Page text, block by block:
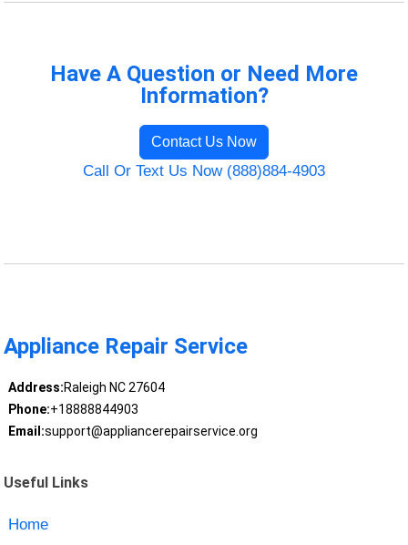
Have A Question or Need More
Information?
Contact Us Now
Call Or Text Us Now (888)884-4903
Appliance Repair Service
Address:Raleigh NC 27604
Phone:+18888844903
Email:support@appliancerepairservice.org
Useful Links
Home